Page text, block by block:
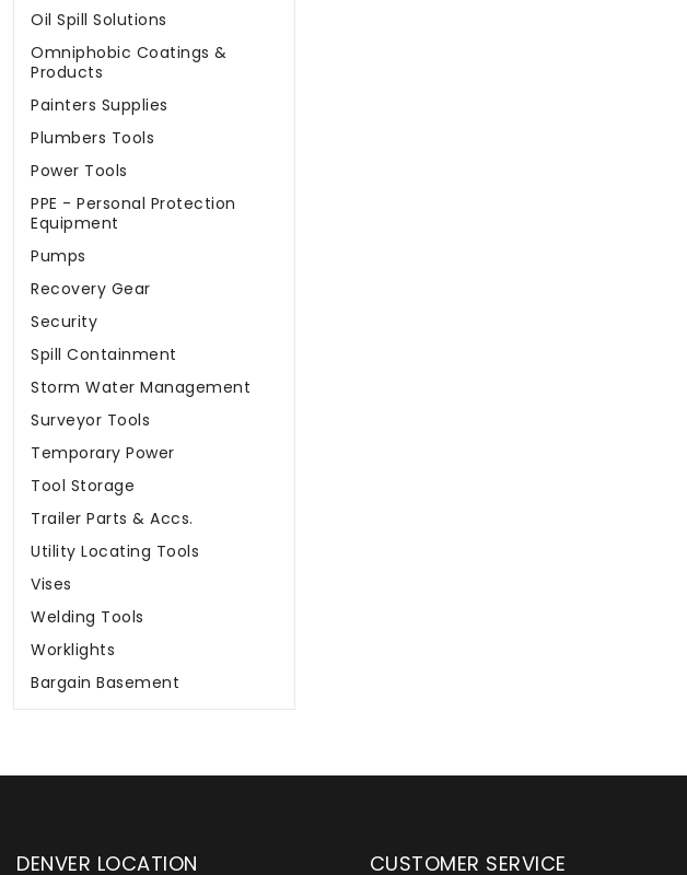
Oil Spill Solutions
Omniphobic Coatings &
Products
Painters Supplies
Plumbers Tools
Power Tools
PPE - Personal Protection
Equipment
Pumps
Recovery Gear
Security
Spill Containment
Storm Water Management
Surveyor Tools
Temporary Power
Tool Storage
Trailer Parts & Accs.
Utility Locating Tools
Vises
Welding Tools
Worklights
Bargain Basement
DENVER LOCATION CUSTOMER SERVICE
has been instrumental in
WYLACO Supply has been serving customers